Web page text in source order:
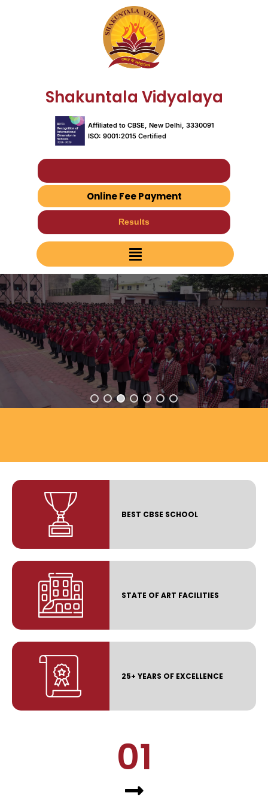
Shakuntala Vidyalaya
Affiliated to CBSE, New Delhi, 3330091
ISO: 9001:2015 Certified
Online Fee Payment
Results
Menu
BEST CBSE SCHOOL
STATE OF ART FACILITIES
25+ YEARS OF EXCELLENCE
01